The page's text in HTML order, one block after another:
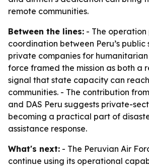
remote communities.
Between the lines: - The
coordination between Peru’s public
private companies for
force framed the mission as both a
signal that state capacity can
communities. - The contribution
and DAS Peru suggests private-
becoming a practical part of
assistance response.
What's next: - The Peruvian Air
continue using its operational